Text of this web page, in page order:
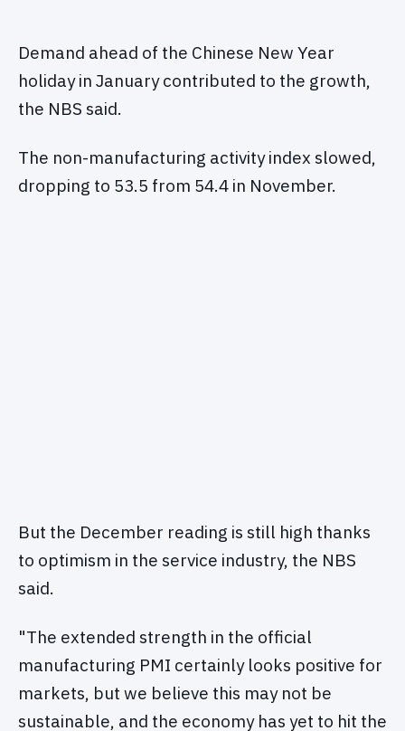
Demand ahead of the Chinese New Year
holiday in January contributed to the growth,
the NBS said.
The non-manufacturing activity index slowed,
dropping to 53.5 from 54.4 in November.
But the December reading is still high thanks
to optimism in the service industry, the NBS
said.
"The extended strength in the official
manufacturing PMI certainly looks positive for
markets, but we believe this may not be
sustainable, and the economy has yet to hit the